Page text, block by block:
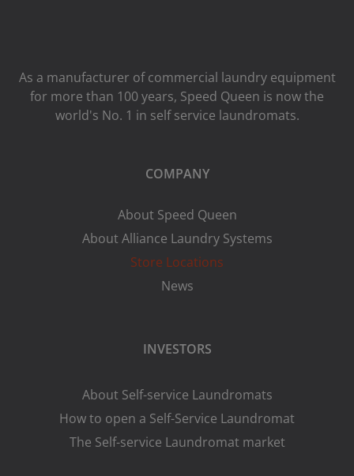
As a manufacturer of commercial laundry equipment
for more than 100 years, Speed ​​Queen is now the
world's No. 1 in self service laundromats.
COMPANY
About Speed Queen
About Alliance Laundry Systems
Store Locations
News
INVESTORS
About Self-service Laundromats
How to open a Self-Service Laundromat
The Self-service Laundromat market